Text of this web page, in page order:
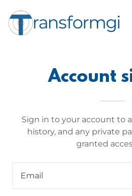
Account
Sign in to your account to
history, and any private
granted